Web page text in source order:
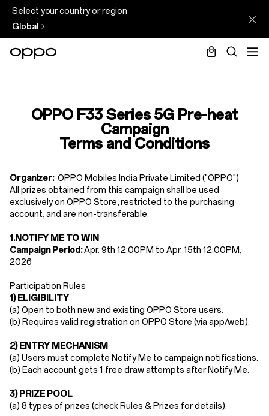
Select your country or region
Global
Conditions
Series
Pre-
heat
Campaign
OPPO F33 Series 5G Pre-heat
Campaign
Terms and Conditions
Organizer:OPPO Mobiles India Private Limited ("OPPO")
All prizes obtained from this campaign shall be used
exclusively on OPPO Store, restricted to the purchasing
account, and are non-transferable.
1.NOTIFY ME TO WIN
Campaign Period:Apr. 9th 12:00PM to Apr. 15th 12:00PM,
2026
Participation Rules​
1) ELIGIBILITY
(a) Open to ​both new and existing OPPO Store users​.
(b) Requires ​valid registration​ on OPPO Store (via app/web).
2) ENTRY MECHANISM​
(a) Users must ​complete Notify Me to campaign notifications.
(b) Each account gets ​1 free draw attempts​ after Notify Me.
​3) PRIZE POOL
(a) 8 types of prizes (check Rules & Prizes for details).